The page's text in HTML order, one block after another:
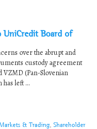
UniCredit Board of
over the abrupt and
custody agreement
VZMD (Pan-Slovenian
left ...
& Trading Shareholder